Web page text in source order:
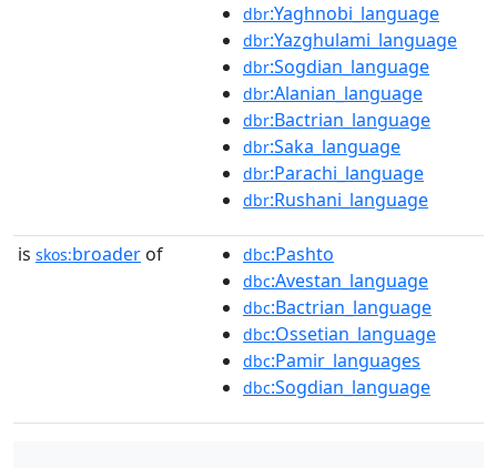
dbr:Yaghnobi_language
dbr:Yazghulami_language
dbr:Sogdian_language
dbr:Alanian_language
dbr:Bactrian_language
dbr:Saka_language
dbr:Parachi_language
dbr:Rushani_language
is skos:broader of dbc:Pashto
dbc:Avestan_language
dbc:Bactrian_language
dbc:Ossetian_language
dbc:Pamir_languages
dbc:Sogdian_language